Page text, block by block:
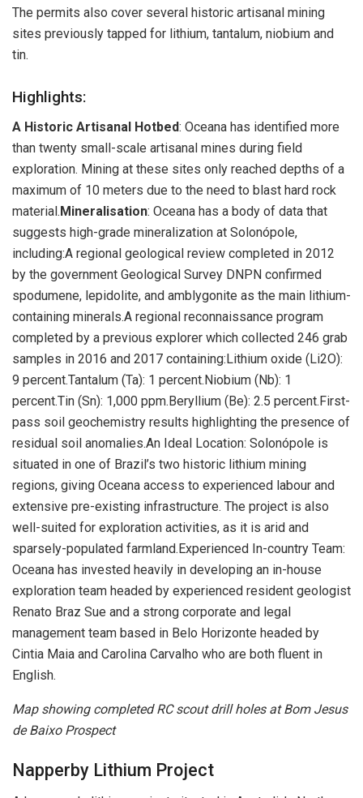
The permits also cover several historic artisanal mining
sites previously tapped for lithium, tantalum, niobium and
tin.
Highlights:
A Historic Artisanal Hotbed: Oceana has identified more
than twenty small-scale artisanal mines during field
exploration. Mining at these sites only reached depths of a
maximum of 10 meters due to the need to blast hard rock
material.Mineralisation: Oceana has a body of data that
suggests high-grade mineralization at Solonópole,
including:A regional geological review completed in 2012
by the government Geological Survey DNPN confirmed
spodumene, lepidolite, and amblygonite as the main lithium-
containing minerals.A regional reconnaissance program
completed by a previous explorer which collected 246 grab
samples in 2016 and 2017 containing:Lithium oxide (Li2O):
9 percent.Tantalum (Ta): 1 percent.Niobium (Nb): 1
percent.Tin (Sn): 1,000 ppm.Beryllium (Be): 2.5 percent.First-
pass soil geochemistry results highlighting the presence of
residual soil anomalies.An Ideal Location: Solonópole is
situated in one of Brazil’s two historic lithium mining
regions, giving Oceana access to experienced labour and
extensive pre-existing infrastructure. The project is also
well-suited for exploration activities, as it is arid and
sparsely-populated farmland.Experienced In-country Team:
Oceana has invested heavily in developing an in-house
exploration team headed by experienced resident geologist
Renato Braz Sue and a strong corporate and legal
management team based in Belo Horizonte headed by
Cintia Maia and Carolina Carvalho who are both fluent in
English.
Map showing completed RC scout drill holes at Bom Jesus
de Baixo Prospect
Napperby Lithium Project